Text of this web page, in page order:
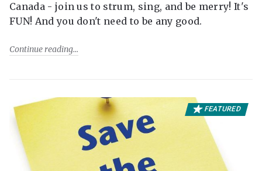
Canada - join us to strum, sing, and be merry! It's
FUN! And you don't need to be any good.
Continue reading
FEATURED